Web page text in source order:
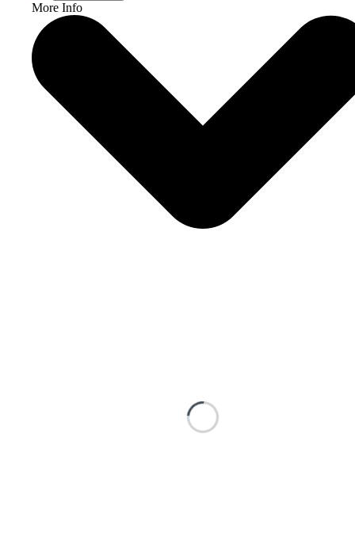
More Info